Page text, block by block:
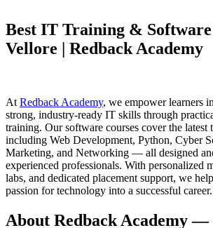
Best IT Training & Software
Vellore | Redback Academy
At Redback Academy, we empower learners
strong, industry-ready IT skills through
training. Our software courses cover the
including Web Development, Python, Cyber
Marketing, and Networking — all designed
experienced professionals. With personalized
labs, and dedicated placement support, we
passion for technology into a successful career.
About Redback Academy